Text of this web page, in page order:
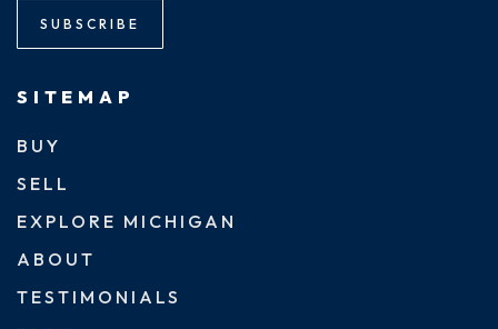
SUBSCRIBE
SITEMAP
BUY
SELL
EXPLORE MICHIGAN
ABOUT
TESTIMONIALS